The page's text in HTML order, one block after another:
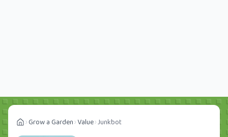
Grow a Garden Value Junkbot